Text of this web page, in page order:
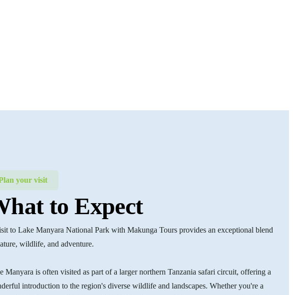
your visit
to Expect
to Lake Manyara National Park with Makunga Tours provides an exceptional blend
wildlife, and adventure.
Manyara is often visited as part of a larger northern Tanzania safari circuit, offering a
introduction to the region's diverse wildlife and landscapes. Whether you're a